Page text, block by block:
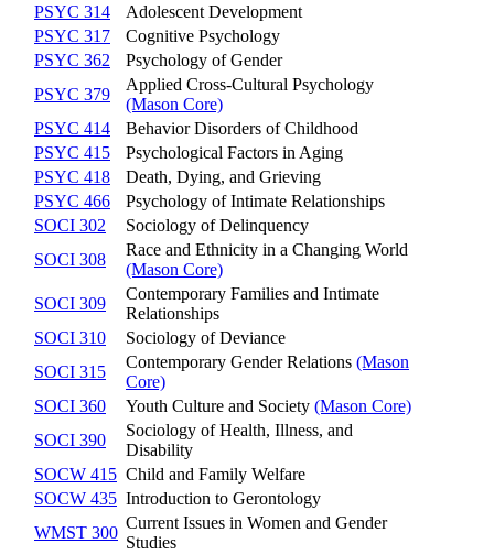
PSYC 314
Adolescent Development
PSYC 317
Cognitive Psychology
PSYC 362
Psychology of Gender
PSYC 379
Applied Cross-Cultural Psychology
(Mason Core)
PSYC 414
Behavior Disorders of Childhood
PSYC 415
Psychological Factors in Aging
PSYC 418
Death, Dying, and Grieving
PSYC 466
Psychology of Intimate Relationships
SOCI 302
Sociology of Delinquency
SOCI 308
Race and Ethnicity in a Changing World
(Mason Core)
SOCI 309
Contemporary Families and Intimate
Relationships
SOCI 310
Sociology of Deviance
SOCI 315
Contemporary Gender Relations (Mason
Core)
SOCI 360
Youth Culture and Society (Mason Core)
SOCI 390
Sociology of Health, Illness, and
Disability
SOCW 415 Child and Family Welfare
SOCW 435 Introduction to Gerontology
WMST 300
Current Issues in Women and Gender
Studies